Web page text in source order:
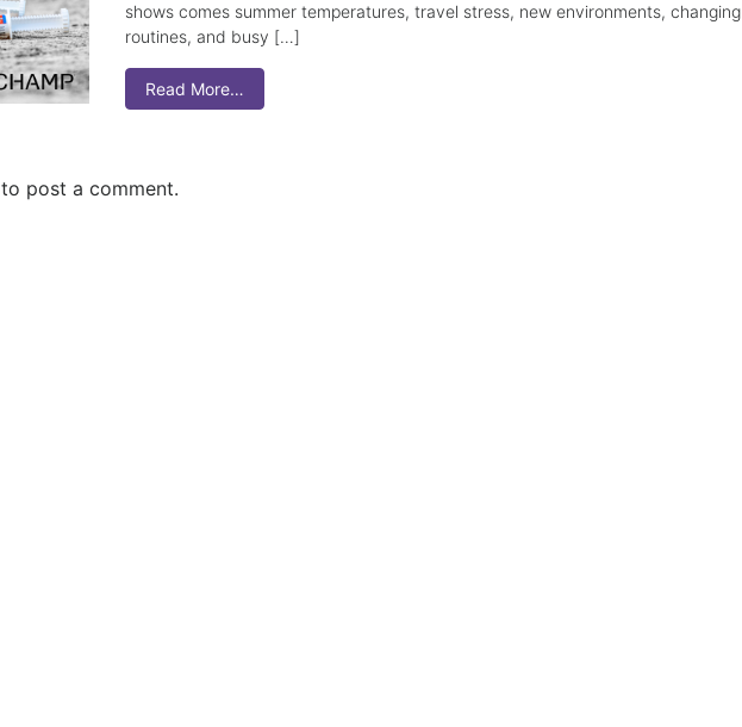
shows comes summer temperatures, travel stress, new environments, changing
routines, and busy […]
Read More…
to post a comment.